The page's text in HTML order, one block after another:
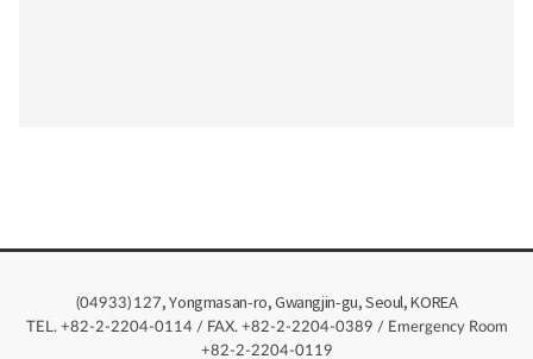
(04933) 127, Yongmasan-ro, Gwangjin-gu, Seoul, KOREA
TEL. +82-2-2204-0114 / FAX. +82-2-2204-0389 / Emergency Room
+82-2-2204-0119